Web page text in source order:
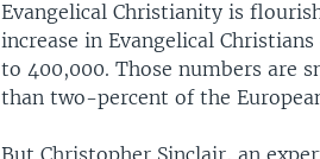
Evangelical Christianity is
increase in Evangelical
to 400,000. Those numbers are
than two-percent of the